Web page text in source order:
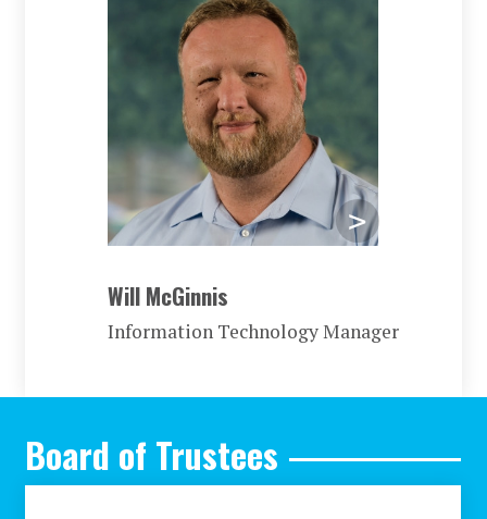
Will McGinnis
Information Technology Manager
Board of Trustees